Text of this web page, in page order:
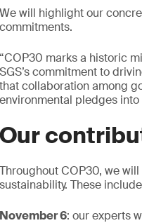
We will highlight our
commitments.
“COP30 marks a historic
SGS’s commitment to
that collaboration among
environmental pledges into
Our
Throughout COP30, we
sustainability. These
November 6: our experts